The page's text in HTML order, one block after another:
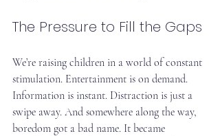
The Pressure to Fill the Gaps
We’re raising children in a world of constant
stimulation. Entertainment is on demand.
Information is instant. Distraction is just a
swipe away. And somewhere along the way,
boredom got a bad name. It became